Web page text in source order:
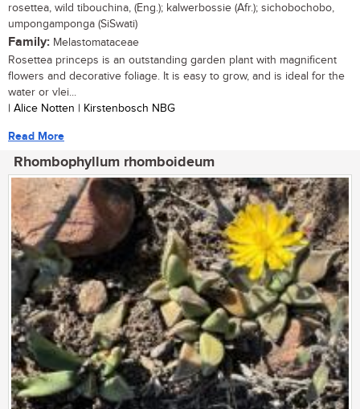
rosettea, wild tibouchina, (Eng.); kalwerbossie (Afr.); sichobochobo,
umpongamponga (SiSwati)
Family: Melastomataceae
Rosettea princeps is an outstanding garden plant with magnificent
flowers and decorative foliage. It is easy to grow, and is ideal for the
water or vlei...
| Alice Notten | Kirstenbosch NBG
Read More
Rhombophyllum rhomboideum